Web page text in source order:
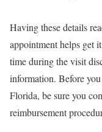
Having these details
appointment helps get
time during the visit
information. Before
Florida, be sure you
reimbursement